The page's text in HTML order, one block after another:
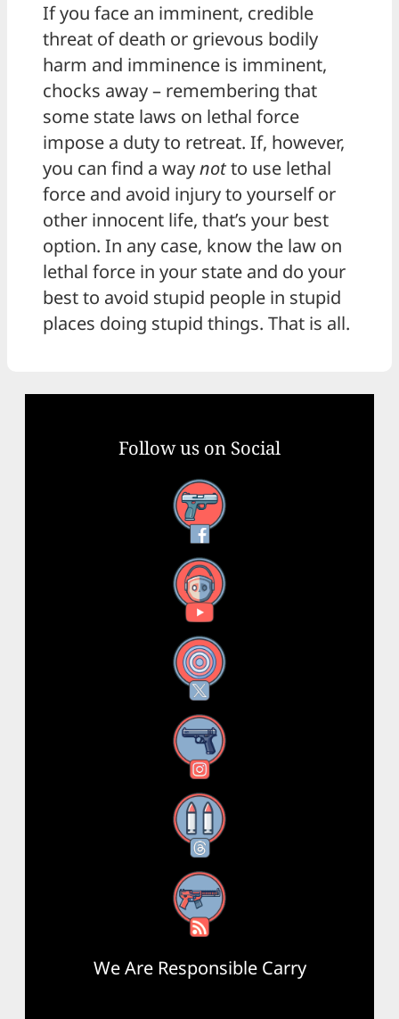
If you face an imminent, credible
threat of death or grievous bodily
harm and imminence is imminent,
chocks away – remembering that
some state laws on lethal force
impose a duty to retreat. If, however,
you can find a waynotto use lethal
force and avoid injury to yourself or
other innocent life, that’s your best
option. In any case, know the law on
lethal force in your state and do your
best to avoid stupid people in stupid
places doing stupid things. That is all.
Follow us on Social
Facebook
YouTube
X
Instagram
Threads
RSS Feed
We Are Responsible Carry